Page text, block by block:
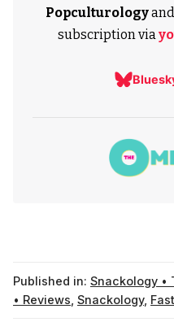
Popculturologyand
subscription via
Published in: Snackology •
• Reviews Snackology,